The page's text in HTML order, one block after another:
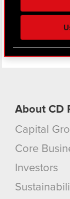
better with
find
cookies and
About CD
Capital
Core
Investors